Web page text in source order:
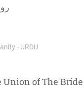
- URDU
of The Bride